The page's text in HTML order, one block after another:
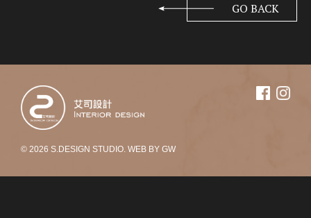
GO BACK
© 2026 S.DESIGN STUDIO. WEB BY GW